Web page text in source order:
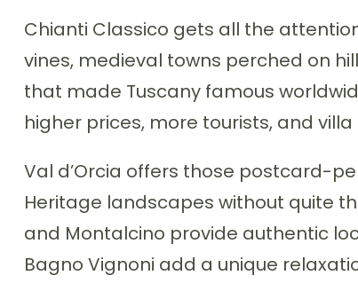
Chianti Classico gets all the
vines, medieval towns perched on
that made Tuscany famous
higher prices, more tourists, and
Val d’Orcia offers those postcard-
Heritage landscapes without quite
and Montalcino provide authentic
Bagno Vignoni add a unique